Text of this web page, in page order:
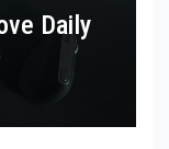
Daily